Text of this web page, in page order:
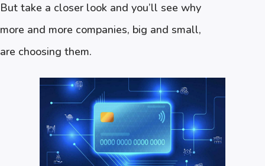
But take a closer look and you’ll see why
more and more companies, big and small,
are choosing them.